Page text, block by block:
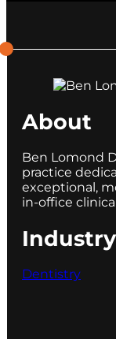
About
Ben Lomond
practice
exceptional,
in-office
Industry
Dentistry